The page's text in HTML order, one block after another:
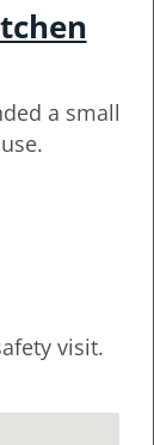
a small
visit.